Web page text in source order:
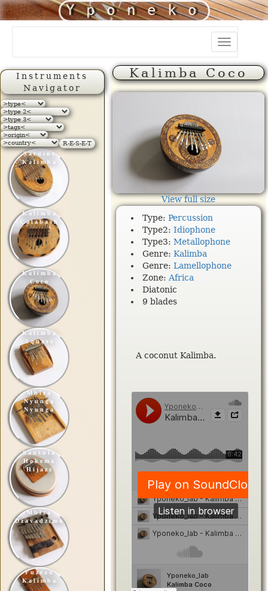
Yponeko
Toggle
navigation
Instruments
Navigator
R-E-S-E-T
Sardine
Kalimba
Kalimba
Calabash
Kalimba
Coco
Kalimba
Square
Mbira
Nyunga
Nyunga
Sansula
Hokema
Hijazz
Mbira
Dzavadzimu
Fuzeau
Kalimba
Kalimba Coco
View full size
Type:Percussion
Type2:Idiophone
Type3:Metallophone
Genre:Kalimba
Genre:Lamellophone
Zone:Africa
Diatonic
9 blades
A coconut Kalimba.